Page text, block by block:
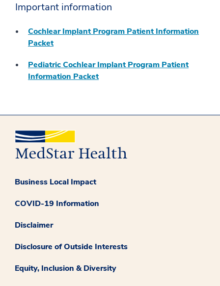
Important information
Cochlear Implant Program Patient Information
Packet
Pediatric Cochlear Implant Program Patient
Information Packet
Business Local Impact
COVID-19 Information
Disclaimer
Disclosure of Outside Interests
Equity, Inclusion & Diversity